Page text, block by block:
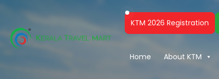
Home About KTM
KTM 2026 Registration